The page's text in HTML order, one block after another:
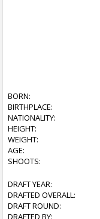
BORN:
BIRTHPLACE:
NATIONALITY:
HEIGHT:
WEIGHT:
AGE:
SHOOTS:
DRAFT YEAR:
DRAFTED OVERALL:
DRAFT ROUND:
DRAFTED BY: